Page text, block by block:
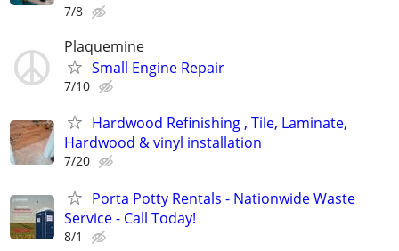
7/8
Plaquemine
Small Engine Repair
7/10
Hardwood Refinishing , Tile, Laminate,
Hardwood & vinyl installation
7/20
Porta Potty Rentals - Nationwide Waste
Service - Call Today!
8/1